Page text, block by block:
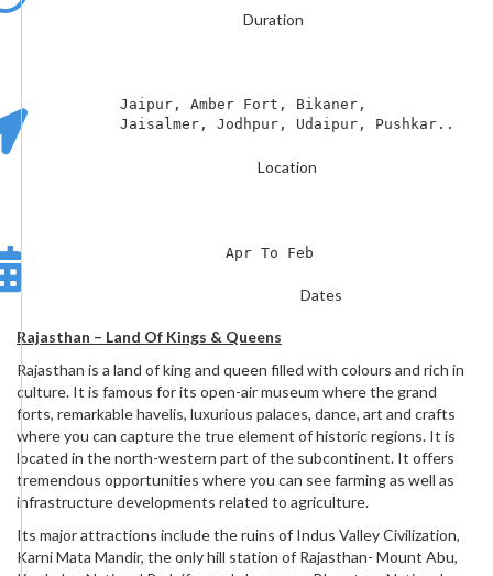
Duration
Jaipur, Amber Fort, Bikaner,
Jaisalmer, Jodhpur, Udaipur, Pushkar..
Location
Apr To Feb
Dates
Rajasthan – Land Of Kings & Queens
Rajasthan is a land of king and queen filled with colours and rich in
culture. It is famous for its open-air museum where the grand
forts, remarkable havelis, luxurious palaces, dance, art and crafts
where you can capture the true element of historic regions. It is
located in the north-western part of the subcontinent. It offers
tremendous opportunities where you can see farming as well as
infrastructure developments related to agriculture.
Its major attractions include the ruins of Indus Valley Civilization,
Karni Mata Mandir, the only hill station of Rajasthan- Mount Abu,